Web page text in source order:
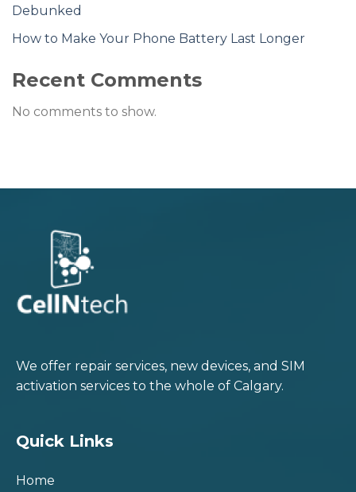
Debunked
How to Make Your Phone Battery Last Longer
Recent Comments
No comments to show.
We offer repair services, new devices, and SIM
activation services to the whole of Calgary.
Quick Links
Home